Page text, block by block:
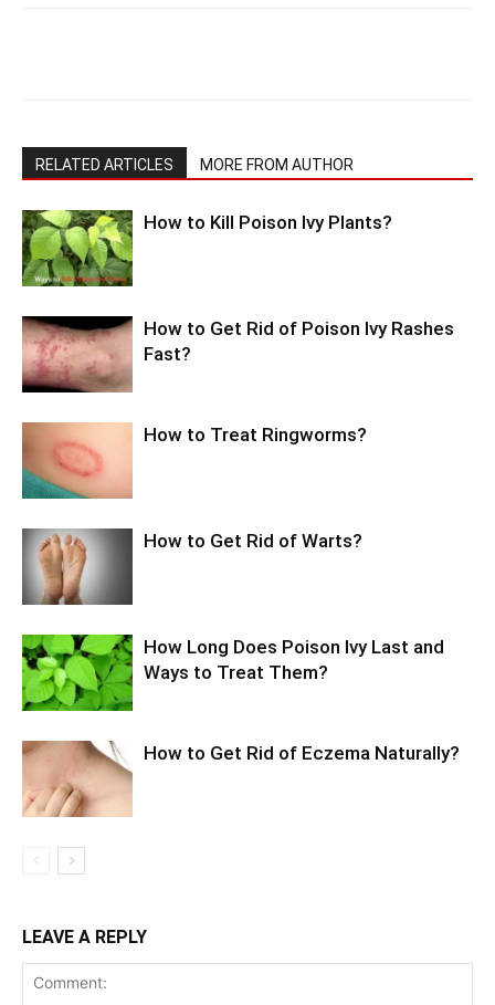
RELATED ARTICLES MORE FROM AUTHOR
How to Kill Poison Ivy Plants?
How to Get Rid of Poison Ivy Rashes
Fast?
How to Treat Ringworms?
How to Get Rid of Warts?
How Long Does Poison Ivy Last and
Ways to Treat Them?
How to Get Rid of Eczema Naturally?
LEAVE A REPLY